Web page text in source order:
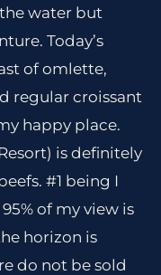
water but
Today’s
of omlette,
regular croissant
happy place.
is definitely
#1 being I
of my view is
horizon is
do not be sold